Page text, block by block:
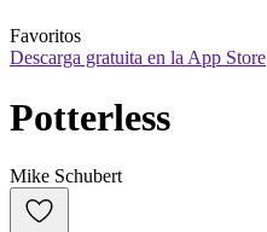
Favoritos
Descarga gratuita en la App Store
Potterless
Mike Schubert